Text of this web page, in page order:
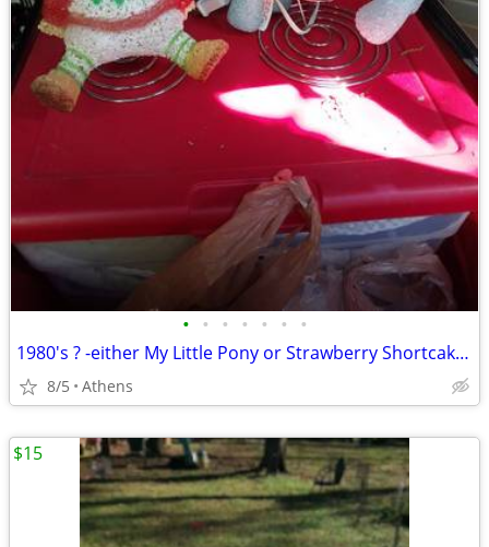
• • • • • • •
1980's ? -either My Little Pony or Strawberry Shortcake, popcorn lamp
8/5 Athens
$15